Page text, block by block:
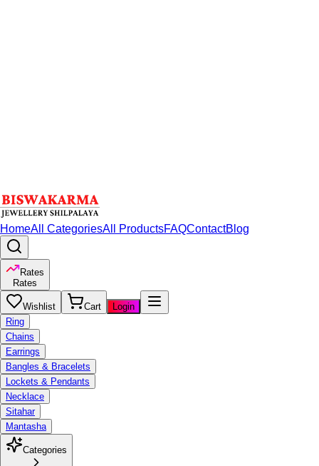
HomeAll CategoriesAll ProductsFAQContactBlog
Rates
Rates
Wishlist Cart
Login
Ring
Chains
Earrings
Bangles & Bracelets
Lockets & Pendants
Necklace
Sitahar
Mantasha
Categories